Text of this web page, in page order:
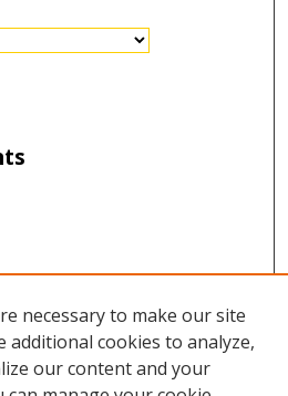
necessary to make our site
additional cookies to analyze,
our content and your